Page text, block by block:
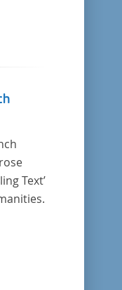
Text’